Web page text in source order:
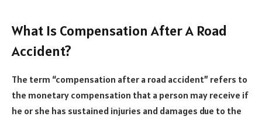
What Is Compensation After A Road
Accident?
The term “compensation after a road accident” refers to
the monetary compensation that a person may receive if
he or she has sustained injuries and damages due to the